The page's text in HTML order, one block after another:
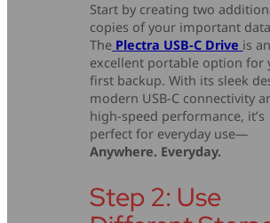
Start by creating two
copies of your important
The Plectra USB-C Drive is an
excellent portable option for
first backup. With its sleek
modern USB-C connectivity
high-speed performance, it’s
perfect for everyday use—
Anywhere. Everyday.
Step 2: Use